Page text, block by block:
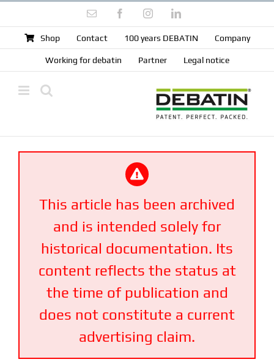
content
Email FacebookInstagramLinkedIn
Shop Contact 100 years DEBATIN Company
Working for debatin Partner Legal notice
This article has been archived
and is intended solely for
historical documentation. Its
content reflects the status at
the time of publication and
does not constitute a current
advertising claim.